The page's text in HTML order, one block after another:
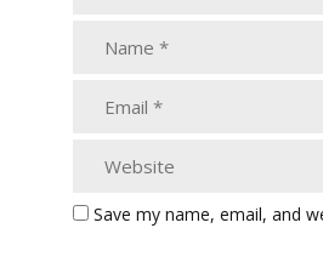
Save my name, email, and